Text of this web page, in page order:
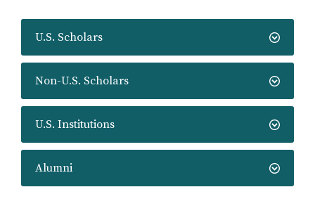
U.S. Scholars
Non-U.S. Scholars
U.S. Institutions
Alumni